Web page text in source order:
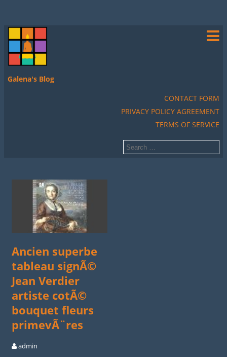
Galena's Blog
CONTACT FORM
PRIVACY POLICY AGREEMENT
TERMS OF SERVICE
Ancien superbe
tableau signÃ©
Jean Verdier
artiste cotÃ©
bouquet fleurs
primevÃ¨res
admin